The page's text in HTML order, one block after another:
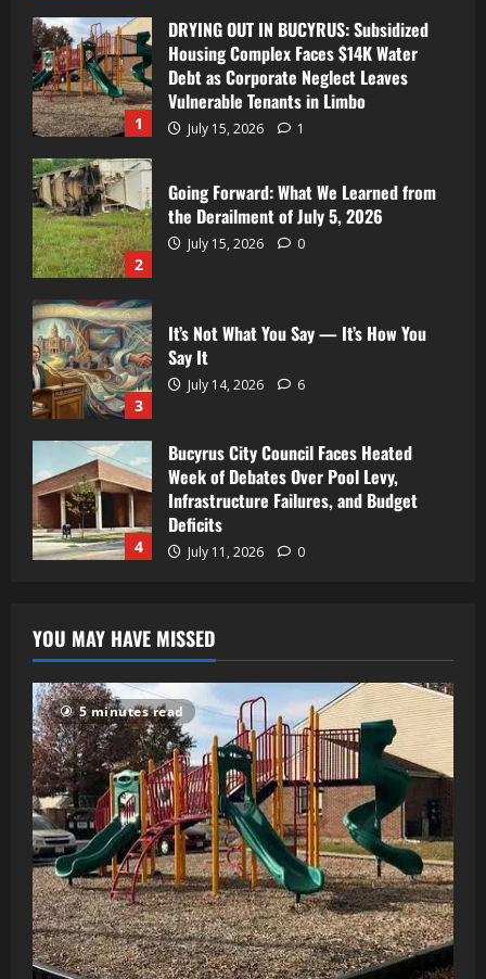
1
DRYING OUT IN BUCYRUS: Subsidized
Housing Complex Faces $14K Water
Debt as Corporate Neglect Leaves
Vulnerable Tenants in Limbo
July 15, 2026 1
2
Going Forward: What We Learned from
the Derailment of July 5, 2026
July 15, 2026 0
3
It’s Not What You Say — It’s How You
Say It
July 14, 2026 6
4
Bucyrus City Council Faces Heated
Week of Debates Over Pool Levy,
Infrastructure Failures, and Budget
Deficits
July 11, 2026 0
YOU MAY HAVE MISSED
5 minutes read